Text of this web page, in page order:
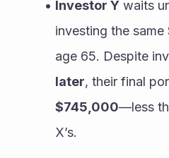
Investor Y waits
investing the
age 65. Despite
later
$745,000—less
X’s.